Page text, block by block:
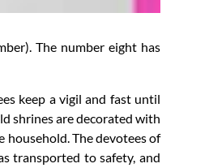
The number eight has
keep a vigil and fast until
shrines are decorated with
household. The devotees of
transported to safety, and